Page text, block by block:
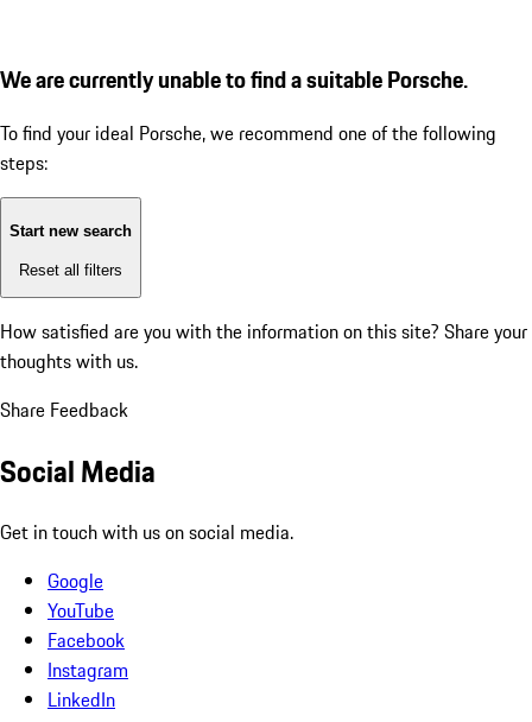
We are currently unable to find a suitable Porsche.
To find your ideal Porsche, we recommend one of the following
steps:
Start new search
Reset all filters
How satisfied are you with the information on this site? Share your
thoughts with us.
Share Feedback
Social Media
Get in touch with us on social media.
Google
YouTube
Facebook
Instagram
LinkedIn